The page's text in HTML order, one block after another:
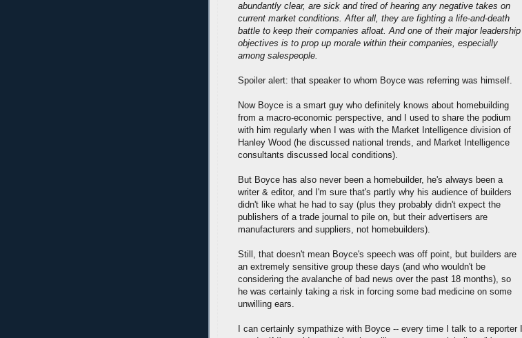
abundantly clear, are sick and tired of hearing any negative takes on
current market conditions. After all, they are fighting a life-and-death
battle to keep their companies afloat. And one of their major leadership
objectives is to prop up morale within their companies, especially
among salespeople.
Spoiler alert: that speaker to whom Boyce was referring was himself.
Now Boyce is a smart guy who definitely knows about homebuilding
from a macro-economic perspective, and I used to share the podium
with him regularly when I was with the Market Intelligence division of
Hanley Wood (he discussed national trends, and Market Intelligence
consultants discussed local conditions).
But Boyce has also never been a homebuilder, he's always been a
writer & editor, and I'm sure that's partly why his audience of builders
didn't like what he had to say (plus they probably didn't expect the
publishers of a trade journal to pile on, but their advertisers are
manufacturers and suppliers, not homebuilders).
Still, that doesn't mean Boyce's speech was off point, but builders are
an extremely sensitive group these days (and who wouldn't be
considering the avalanche of bad news over the past 18 months), so
he was certainly taking a risk in forcing some bad medicine on some
unwilling ears.
I can certainly sympathize with Boyce -- every time I talk to a reporter I